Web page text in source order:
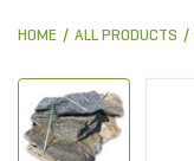
HOME ALL PRODUCTS